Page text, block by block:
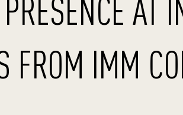
PRESENCE
FROM IMM